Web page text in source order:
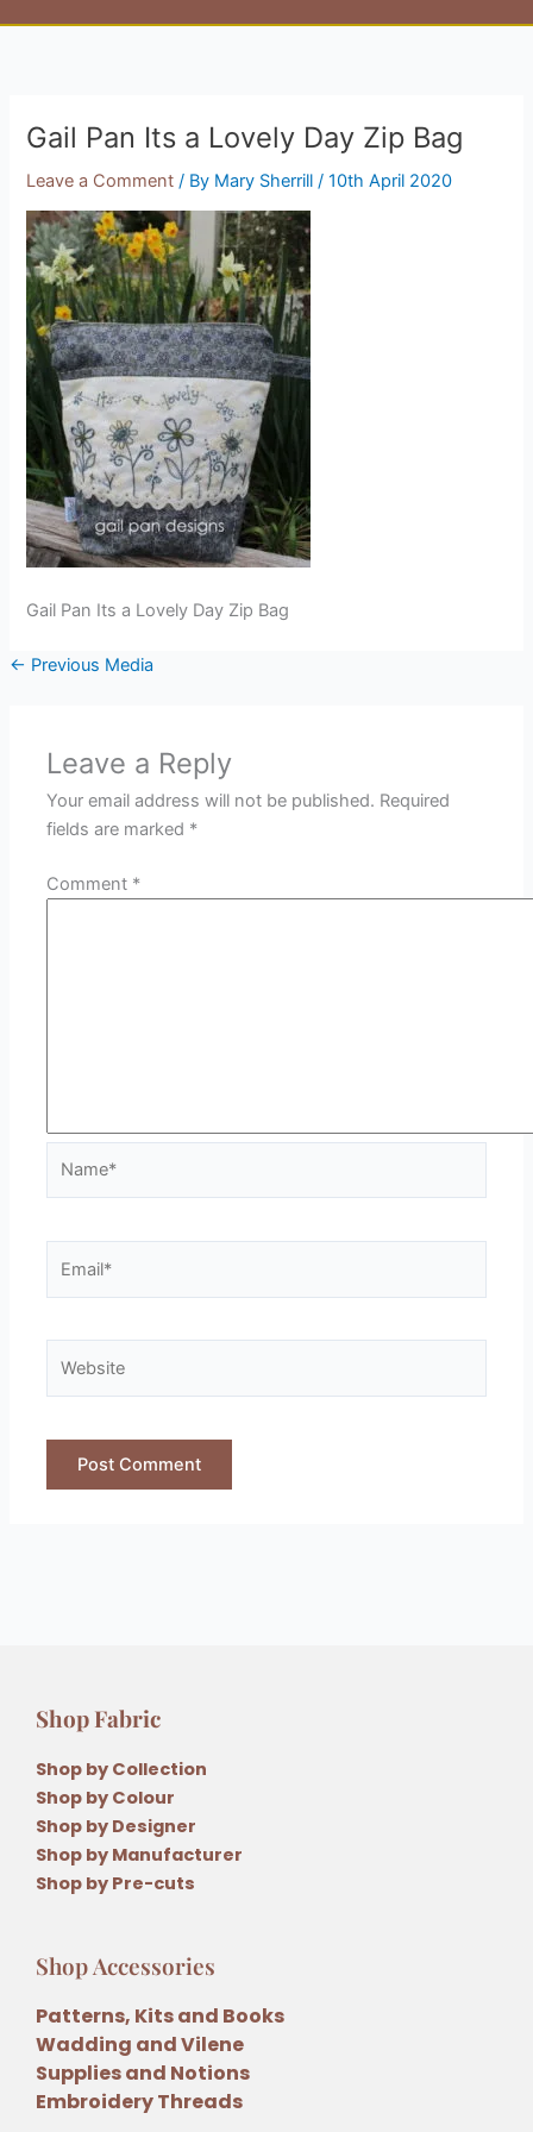
Gail Pan Its a Lovely Day Zip Bag
Leave a Comment / By Mary Sherrill/10th April 2020
Gail Pan Its a Lovely Day Zip Bag
← Previous Media
Leave a Reply
Your email address will not be published. Required
fields are marked *
Comment *
Shop Fabric
Shop by Collection
Shop by Colour
Shop by Designer
Shop by Manufacturer
Shop by Pre-cuts
Shop Accessories
Patterns, Kits and Books
Wadding and Vilene
Supplies and Notions
Embroidery Threads